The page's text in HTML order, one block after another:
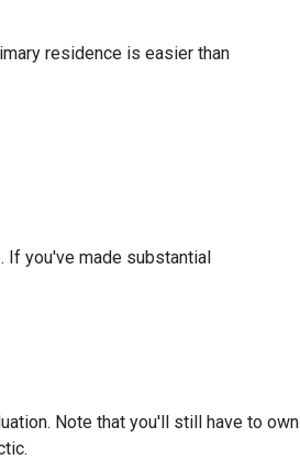
residence is easier than
If you've made substantial
Note that you'll still have to own